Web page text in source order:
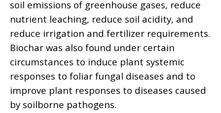
soil emissions of greenhouse gases, reduce
nutrient leaching, reduce soil acidity, and
reduce irrigation and fertilizer requirements.
Biochar was also found under certain
circumstances to induce plant systemic
responses to foliar fungal diseases and to
improve plant responses to diseases caused
by soilborne pathogens.